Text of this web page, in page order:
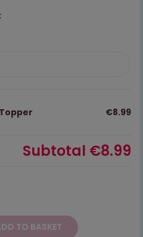
€8.99
Subtotal €8.99
TO BASKET